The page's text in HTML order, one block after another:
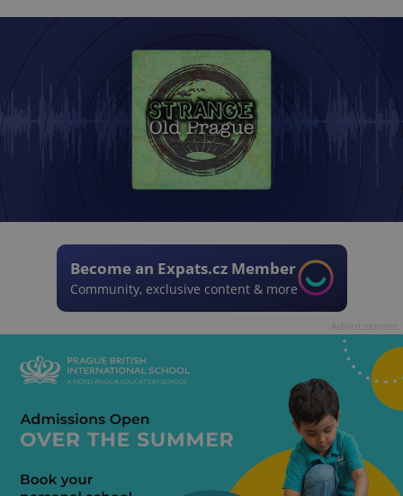
Become an Expats.cz Member
Community, exclusive content & more